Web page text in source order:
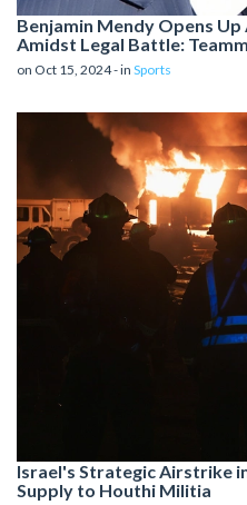
Benjamin Mendy Opens
Amidst Legal Battle:
on Oct 15, 2024 - in Sports
Israel's Strategic Airstrike
Supply to Houthi Militia